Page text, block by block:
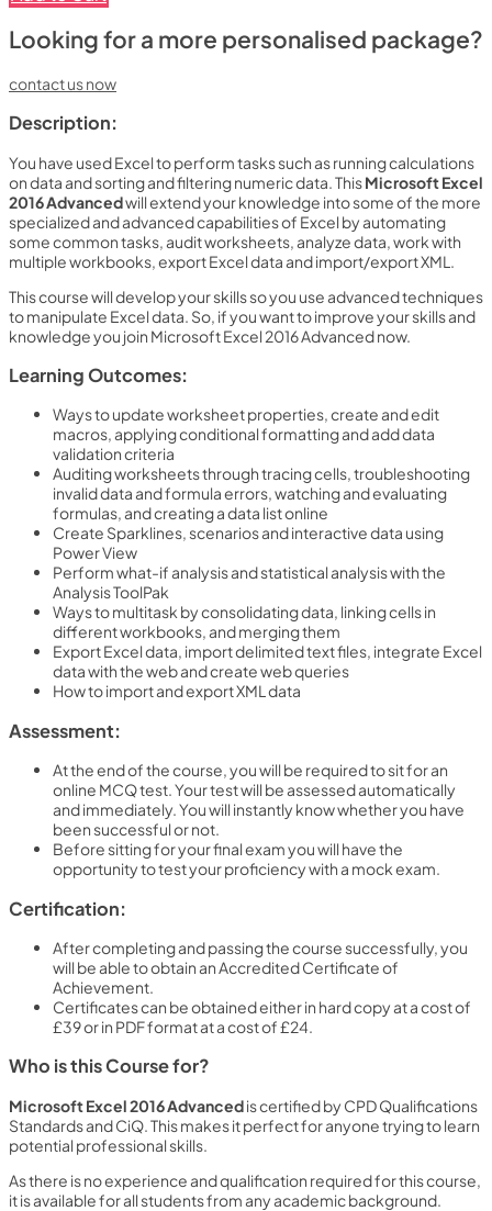
Looking for a more personalised package?
contact us now
Description:
You have used Excel to perform tasks such as running calculations
on data and sorting and filtering numeric data. ThisMicrosoft Excel
2016 Advancedwill extend your knowledge into some of the more
specialized and advanced capabilities of Excel by automating
some common tasks, audit worksheets, analyze data, work with
multiple workbooks, export Excel data and import/export XML.
This course will develop your skills so you use advanced techniques
to manipulate Excel data. So, if you want to improve your skills and
knowledge you join Microsoft Excel 2016 Advanced now.
Learning Outcomes:
Ways to update worksheet properties, create and edit
macros, applying conditional formatting and add data
validation criteria
Auditing worksheets through tracing cells, troubleshooting
invalid data and formula errors, watching and evaluating
formulas, and creating a data list online
Create Sparklines, scenarios and interactive data using
Power View
Perform what-if analysis and statistical analysis with the
Analysis ToolPak
Ways to multitask by consolidating data, linking cells in
different workbooks, and merging them
Export Excel data, import delimited text files, integrate Excel
data with the web and create web queries
How to import and export XML data
Assessment:
At the end of the course, you will be required to sit for an
online MCQ test. Your test will be assessed automatically
and immediately. You will instantly know whether you have
been successful or not.
Before sitting for your final exam you will have the
opportunity to test your proficiency with a mock exam.
Certification:
After completing and passing the course successfully, you
will be able to obtain an Accredited Certificate of
Achievement.
Certificates can be obtained either in hard copy at a cost of
£39 or in PDF format at a cost of £24.
Who is this Course for?
Microsoft Excel 2016 Advancedis certified by CPD Qualifications
Standards and CiQ. This makes it perfect for anyone trying to learn
potential professional skills.
As there is no experience and qualification required for this course,
it is available for all students from any academic background.